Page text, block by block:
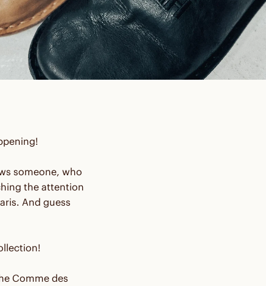
someone, who
the attention
And guess
Comme des